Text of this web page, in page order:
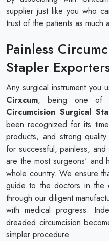
supplier just like you who
trust of the patients as much
Painless
Stapler
Any surgical instrument you
Cirxcum, being one of
Circumcision Surgical
been recognized for its
products, and strong
for successful, painless,
are the most surgeons' and
whole country. We ensure
guide to the doctors in the
through our diligent
with medical progress.
dreaded circumcision
simpler procedure.